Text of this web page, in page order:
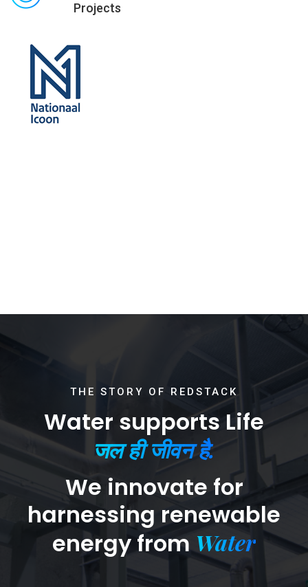
Projects
THE STORY OF REDSTACK
Water supports Life
जल ही जीवन है.
We innovate for
harnessing renewable
energy fromWater